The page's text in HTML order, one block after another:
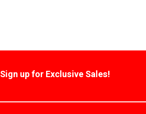
Sign up for Exclusive Sales!